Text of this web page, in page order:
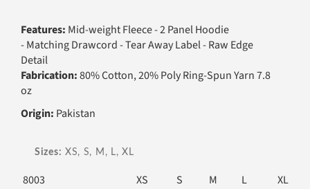
Features: Mid-weight Fleece - 2 Panel Hoodie
- Matching Drawcord - Tear Away Label - Raw Edge
Detail
Fabrication:80% Cotton, 20% Poly Ring-Spun Yarn 7.8
oz
Origin: Pakistan
Sizes: XS, S, M, L, XL
8003 XS S M L
XL